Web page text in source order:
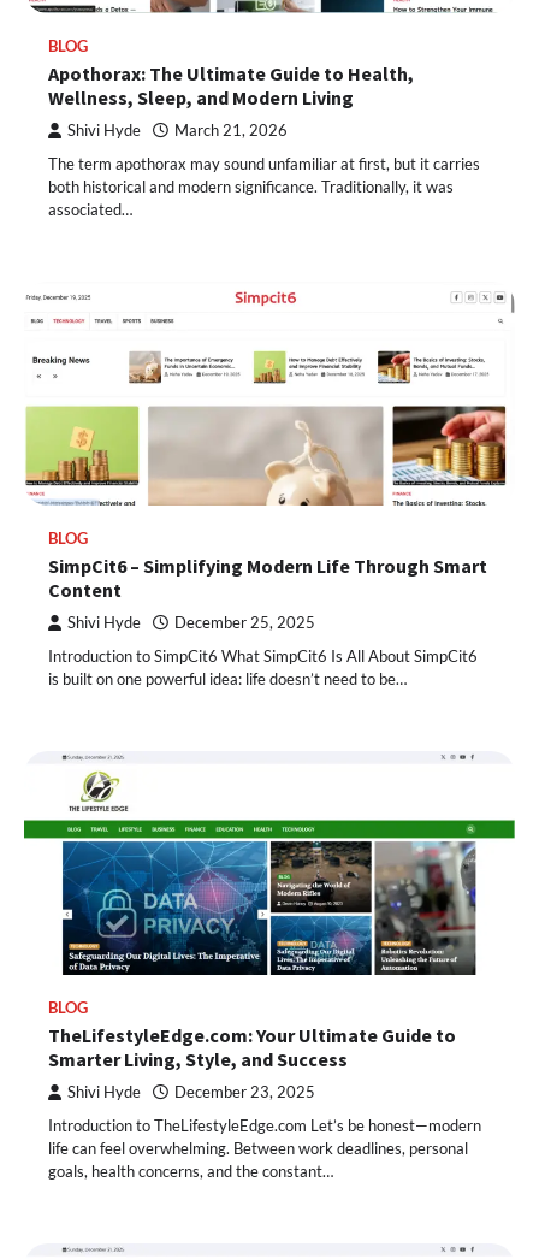
BLOG
Apothorax: The Ultimate Guide to Health,
Wellness, Sleep, and Modern Living
Shivi Hyde March 21, 2026
The term apothorax may sound unfamiliar at first, but it carries
both historical and modern significance. Traditionally, it was
associated…
BLOG
SimpCit6 – Simplifying Modern Life Through Smart
Content
Shivi Hyde December 25, 2025
Introduction to SimpCit6 What SimpCit6 Is All About SimpCit6
is built on one powerful idea: life doesn’t need to be…
BLOG
TheLifestyleEdge.com: Your Ultimate Guide to
Smarter Living, Style, and Success
Shivi Hyde December 23, 2025
Introduction to TheLifestyleEdge.com Let’s be honest—modern
life can feel overwhelming. Between work deadlines, personal
goals, health concerns, and the constant…